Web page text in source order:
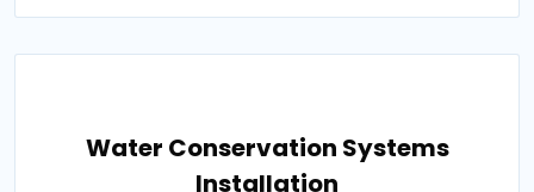
Water Conservation Systems
Installation